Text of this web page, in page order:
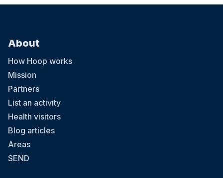
About
How Hoop works
Mission
Partners
List an activity
Health visitors
Blog articles
Areas
SEND